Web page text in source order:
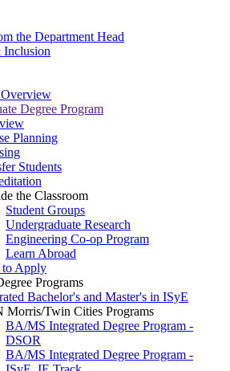
the Department Head
Degree Program
Planning
Students
the Classroom
Student Groups
Undergraduate Research
Engineering Co-op Program
Learn Abroad
Apply
Programs
Bachelor's and Master's in ISyE
Morris/Twin Cities Programs
BA/MS Integrated Degree Program -
DSOR
BA/MS Integrated Degree Program -